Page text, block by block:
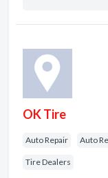
OK Tire
Auto Repair Auto
Tire Dealers